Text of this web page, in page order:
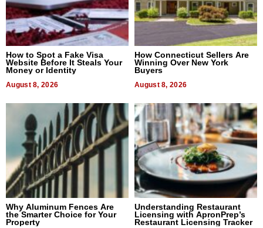
How to Spot a Fake Visa
Website Before It Steals Your
Money or Identity
August 8, 2026
How Connecticut Sellers Are
Winning Over New York
Buyers
August 8, 2026
Why Aluminum Fences Are
the Smarter Choice for Your
Property
Understanding Restaurant
Licensing with ApronPrep’s
Restaurant Licensing Tracker